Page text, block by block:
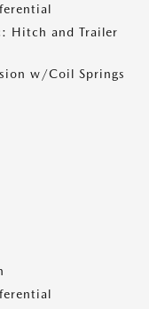
Hitch and Trailer
w/Coil Springs